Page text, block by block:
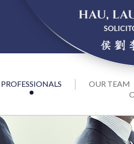
PROFESSIONALS OUR TEAM